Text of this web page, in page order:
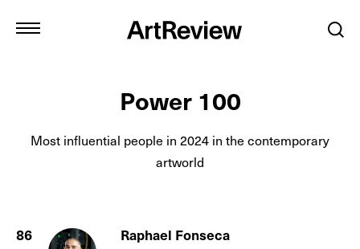
Power 100
Most influential people in 2024 in the contemporary
artworld
86 Raphael Fonseca